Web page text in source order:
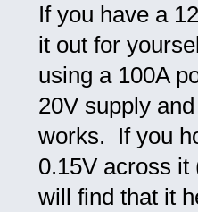
If you have a
it out for
using a 100A
20V supply
works. If you
0.15V across it
will find that it